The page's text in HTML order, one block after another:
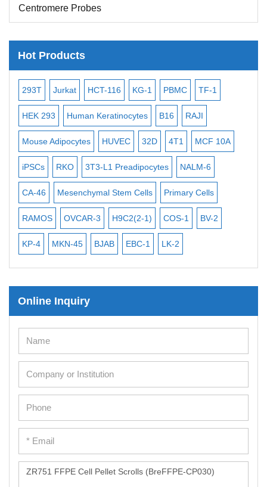
Centromere Probes
Telomere Probes
Subtelomere Specific Probes
Bacterial Probes
ISH/FISH Probes
Exosome Isolation Kit
Human Adult Stem Cells
Mouse Stem Cells
iPSCs
Mouse Embryonic Stem Cells
iPSC Differentiation Kits
Immortalized Murine Cells
Cell Immortalization Kit
Cardiac Cells
Dermal Cells
Epidermal Cells
Umbilical Cord Cells
Monkey Primary Cells
Hot Products
293T Jurkat HCT-116 KG-1 PBMC TF-1
HEK 293 Human Keratinocytes B16 RAJI
Mouse Adipocytes HUVEC 32D 4T1 MCF 10A
iPSCs RKO 3T3-L1 Preadipocytes NALM-6
CA-46 Mesenchymal Stem Cells Primary Cells
RAMOS OVCAR-3 H9C2(2-1) COS-1 BV-2
KP-4 MKN-45 BJAB EBC-1 LK-2
Online Inquiry